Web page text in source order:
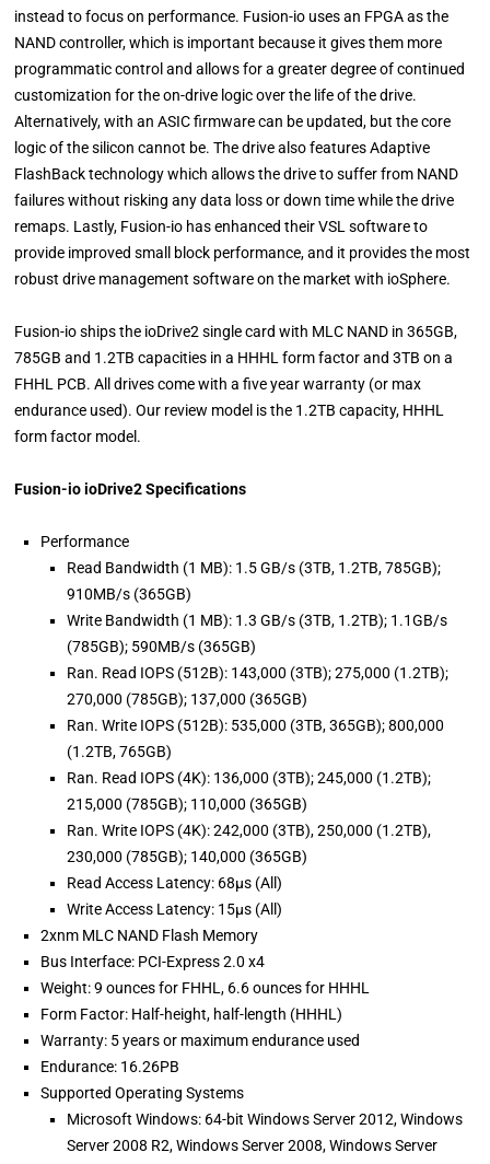
instead to focus on performance. Fusion-io uses an FPGA as the
NAND controller, which is important because it gives them more
programmatic control and allows for a greater degree of continued
customization for the on-drive logic over the life of the drive.
Alternatively, with an ASIC firmware can be updated, but the core
logic of the silicon cannot be. The drive also features Adaptive
FlashBack technology which allows the drive to suffer from NAND
failures without risking any data loss or down time while the drive
remaps. Lastly, Fusion-io has enhanced their VSL software to
provide improved small block performance, and it provides the most
robust drive management software on the market with ioSphere.
Fusion-io ships the ioDrive2 single card with MLC NAND in 365GB,
785GB and 1.2TB capacities in a HHHL form factor and 3TB on a
FHHL PCB. All drives come with a five year warranty (or max
endurance used). Our review model is the 1.2TB capacity, HHHL
form factor model.
Fusion-io ioDrive2 Specifications
Performance
Read Bandwidth (1 MB): 1.5 GB/s (3TB, 1.2TB, 785GB);
910MB/s (365GB)
Write Bandwidth (1 MB): 1.3 GB/s (3TB, 1.2TB); 1.1GB/s
(785GB); 590MB/s (365GB)
Ran. Read IOPS (512B): 143,000 (3TB); 275,000 (1.2TB);
270,000 (785GB); 137,000 (365GB)
Ran. Write IOPS (512B): 535,000 (3TB, 365GB); 800,000
(1.2TB, 765GB)
Ran. Read IOPS (4K): 136,000 (3TB); 245,000 (1.2TB);
215,000 (785GB); 110,000 (365GB)
Ran. Write IOPS (4K): 242,000 (3TB), 250,000 (1.2TB),
230,000 (785GB); 140,000 (365GB)
Read Access Latency: 68µs (All)
Write Access Latency: 15µs (All)
2xnm MLC NAND Flash Memory
Bus Interface: PCI-Express 2.0 x4
Weight: 9 ounces for FHHL, 6.6 ounces for HHHL
Form Factor: Half-height, half-length (HHHL)
Warranty: 5 years or maximum endurance used
Endurance: 16.26PB
Supported Operating Systems
Microsoft Windows: 64-bit Windows Server 2012, Windows
Server 2008 R2, Windows Server 2008, Windows Server